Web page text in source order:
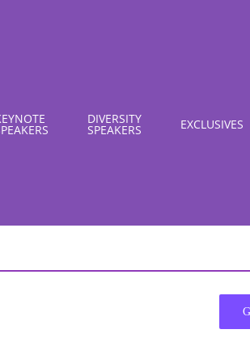
DIVERSITY
SPEAKERS EXCLUSIVES